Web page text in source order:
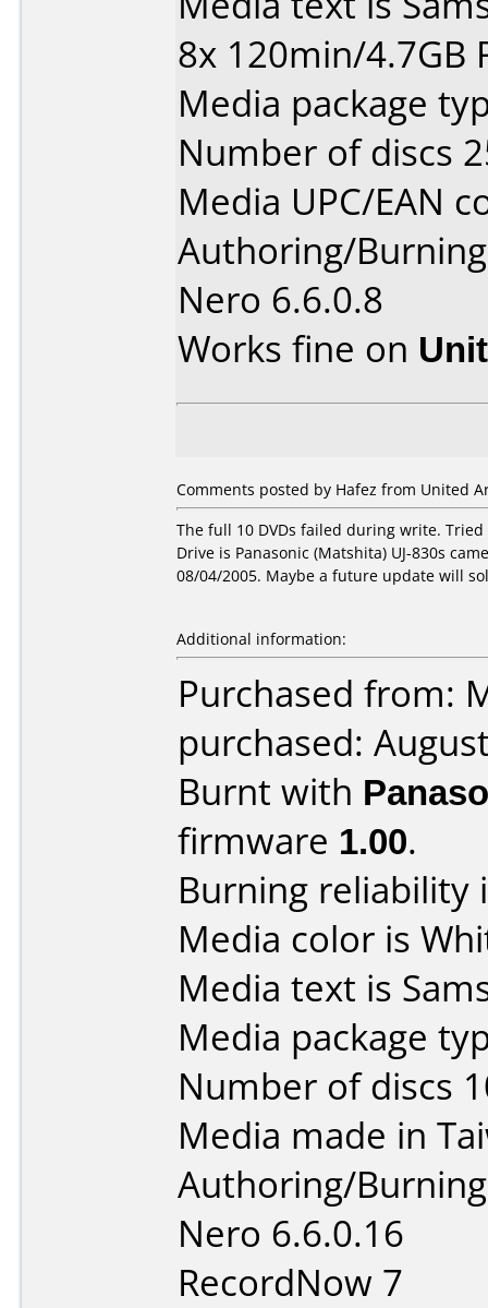
8x 120min/4.7GB
Media package
Number of discs
Media UPC/EAN
Authoring/
Nero 6.6.0.8
Works fine on
Comments posted by Hafez from United
The full 10 DVDs failed during write.
Drive is Panasonic (Matshita) UJ-830s
08/04/2005. Maybe a future update will
Additional information:
Purchased from:
purchased:
Burnt with
firmware 1.00.
Burning reliability
Media color is
Media text is
Media package
Number of discs
Media made in
Authoring/
Nero 6.6.0.16
RecordNow 7